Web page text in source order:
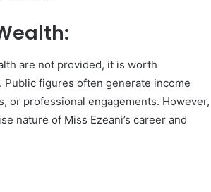
are not provided, it is worth
figures often generate income
or professional engagements. However,
nature of Miss Ezeani’s career and